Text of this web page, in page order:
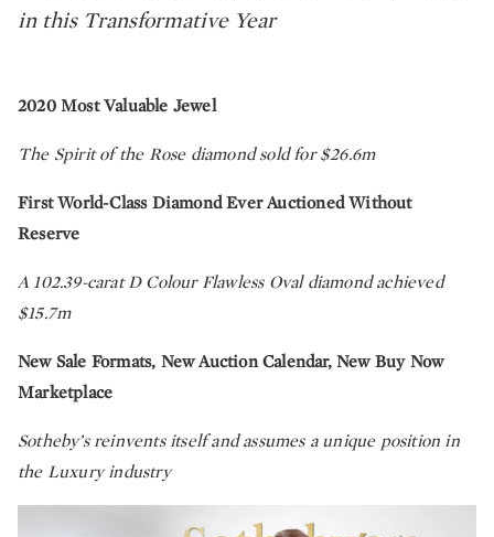
in this Transformative Year
2020 Most Valuable Jewel
The Spirit of the Rose diamond sold for $26.6m
First World-Class Diamond Ever Auctioned Without
Reserve
A 102.39-carat D Colour Flawless Oval diamond achieved
$15.7m
New Sale Formats, New Auction Calendar, New Buy Now
Marketplace
Sotheby’s reinvents itself and assumes a unique position in
the Luxury industry